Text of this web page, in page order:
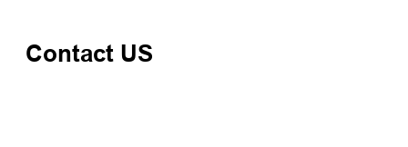
Contact US